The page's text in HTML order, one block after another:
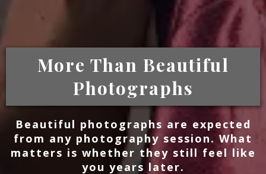
More Than Beautiful
Photographs
Beautiful photographs are expected
from any photography session. What
matters is whether they still feel like
you years later.